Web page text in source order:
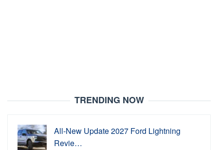
TRENDING NOW
All-New Update 2027 Ford Lightning
Revie…